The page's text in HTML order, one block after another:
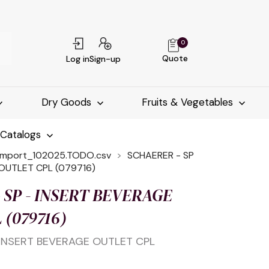
Log inSign-up Quote
0
Dry Goods Fruits & Vegetables
SCHAERER - SP
CPL (079716)
- INSERT BEVERAGE
(079716)
BEVERAGE OUTLET CPL